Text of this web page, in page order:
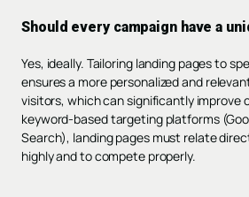
Should every campaign have a
Yes, ideally. Tailoring landing pages to
ensures a more personalized and
visitors, which can significantly improve
keyword-based targeting platforms
Search), landing pages must relate
highly and to compete properly.